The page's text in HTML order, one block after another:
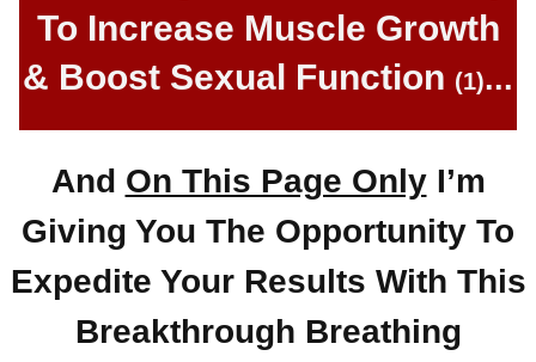
To Increase Muscle Growth
& Boost Sexual Function (1)...
And On This Page OnlyI’m
Giving You The Opportunity To
Expedite Your Results With This
Breakthrough Breathing